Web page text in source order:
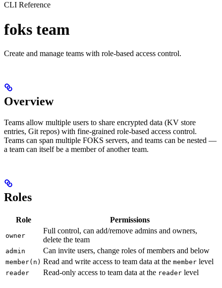
CLI Reference
foks team
Create and manage teams with role-based access control.
Overview
Teams allow multiple users to share encrypted data (KV store
entries, Git repos) with fine-grained role-based access control.
Teams can span multiple FOKS servers, and teams can be nested —
a team can itself be a member of another team.
Roles
Role Permissions
owner
Full control, can add/remove admins and owners,
delete the team
admin Can invite users, change roles of members and below
member(n) Read and write access to team data at the member level
reader Read-only access to team data at the reader level